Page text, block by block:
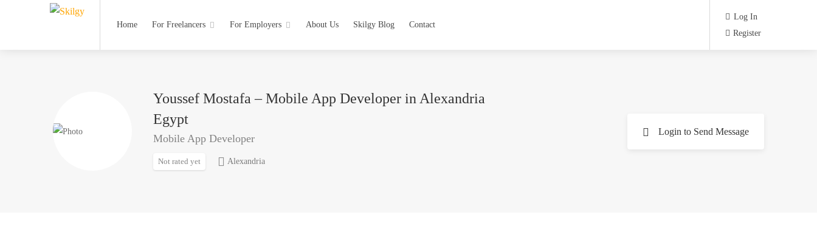
Home For Freelancers For Employers About Us Skilgy Blog Contact
Log In
Register
Youssef Mostafa – Mobile App Developer in Alexandria
Egypt
Mobile App Developer
Not rated yet Alexandria
Login to Send Message